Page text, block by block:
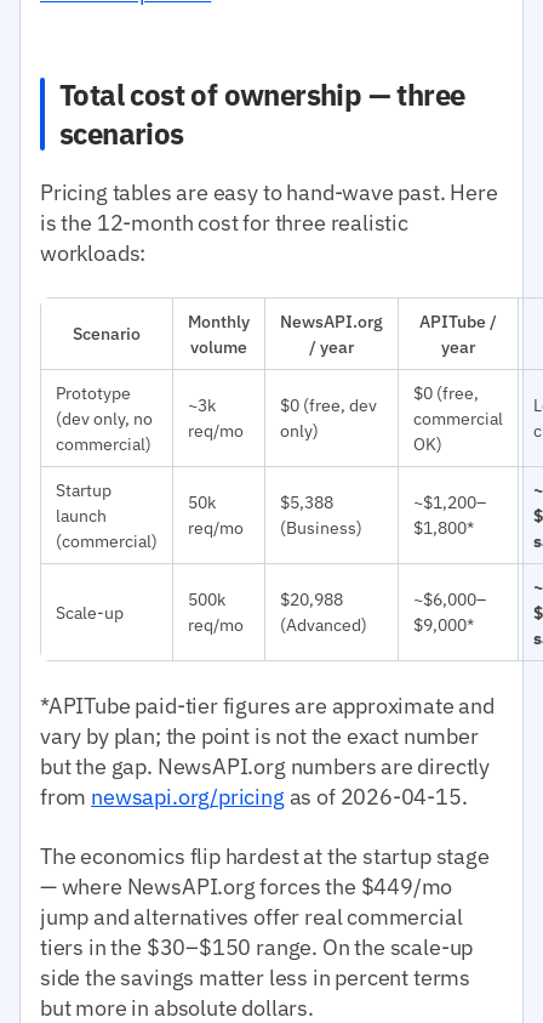
Total cost of ownership — three
scenarios
Pricing tables are easy to hand-wave past. Here
is the 12-month cost for three realistic
workloads:
Scenario
Monthly
volume
NewsAPI.org
/ year
APITube /
year
Prototype
(dev only, no
commercial)
~3k
req/mo
$0 (free, dev
only)
$0 (free,
commercial
OK)
Startup
launch
(commercial)
50k
req/mo
$5,388
(Business)
~$1,200–
$1,800*
Scale-up
500k
req/mo
$20,988
(Advanced)
~$6,000–
$9,000*
*APITube paid-tier figures are approximate and
vary by plan; the point is not the exact number
but the gap. NewsAPI.org numbers are directly
from newsapi.org/pricing as of 2026-04-15.
The economics flip hardest at the startup stage
— where NewsAPI.org forces the $449/mo
jump and alternatives offer real commercial
tiers in the $30–$150 range. On the scale-up
side the savings matter less in percent terms
but more in absolute dollars.